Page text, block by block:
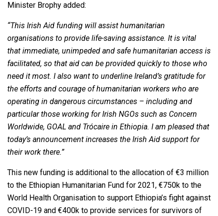
Minister Brophy added:
“This Irish Aid funding will assist humanitarian
organisations to provide life-saving assistance. It is vital
that immediate, unimpeded and safe humanitarian access is
facilitated, so that aid can be provided quickly to those who
need it most. I also want to underline Ireland’s gratitude for
the efforts and courage of humanitarian workers who are
operating in dangerous circumstances – including and
particular those working for Irish NGOs such as Concern
Worldwide, GOAL and Trócaire in Ethiopia. I am pleased that
today’s announcement increases the Irish Aid support for
their work there.”
This new funding is additional to the allocation of €3 million
to the Ethiopian Humanitarian Fund for 2021, €750k to the
World Health Organisation to support Ethiopia’s fight against
COVID-19 and €400k to provide services for survivors of